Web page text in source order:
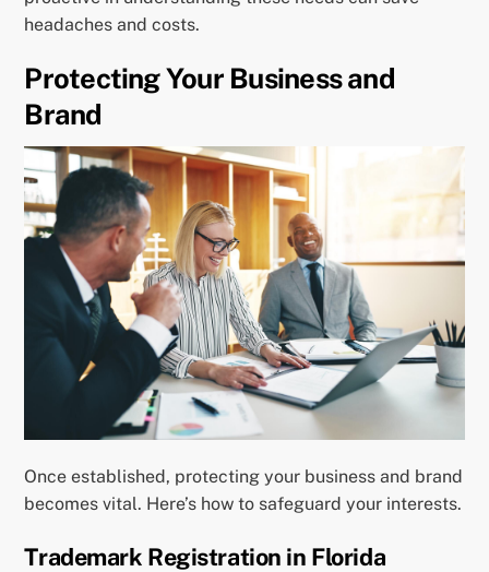
headaches and costs.
Protecting Your Business and
Brand
Once established, protecting your business and brand
becomes vital. Here’s how to safeguard your interests.
Trademark Registration in Florida